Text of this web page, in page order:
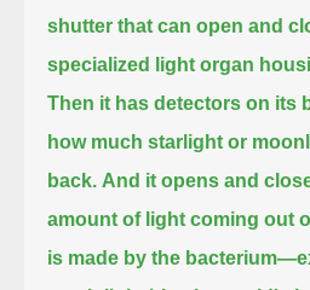
shutter that can open and
specialized light organ
Then it has detectors on its
how much starlight or
back. And it opens and
amount of light coming out
is made by the